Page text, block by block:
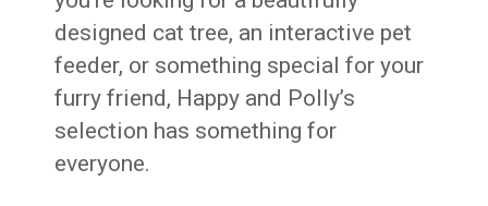
designed cat tree, an interactive pet
feeder, or something special for your
furry friend, Happy and Polly’s
selection has something for
everyone.